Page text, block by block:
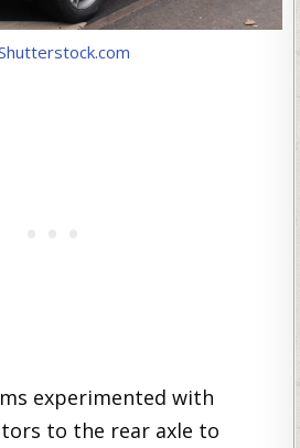
experimented with
to the rear axle to